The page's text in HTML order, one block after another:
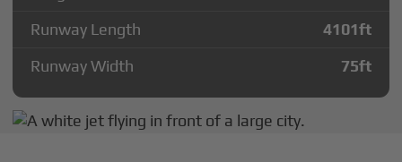
Runway Length
4101ft
Runway Width
75ft